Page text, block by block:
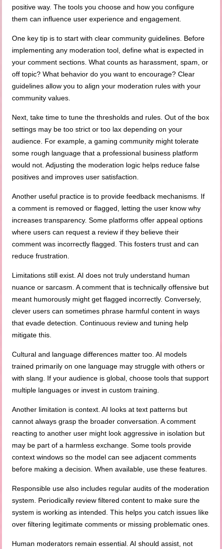
positive way. The tools you choose and how you configure
them can influence user experience and engagement.
One key tip is to start with clear community guidelines. Before
implementing any moderation tool, define what is expected in
your comment sections. What counts as harassment, spam, or
off topic? What behavior do you want to encourage? Clear
guidelines allow you to align your moderation rules with your
community values.
Next, take time to tune the thresholds and rules. Out of the box
settings may be too strict or too lax depending on your
audience. For example, a gaming community might tolerate
some rough language that a professional business platform
would not. Adjusting the moderation logic helps reduce false
positives and improves user satisfaction.
Another useful practice is to provide feedback mechanisms. If
a comment is removed or flagged, letting the user know why
increases transparency. Some platforms offer appeal options
where users can request a review if they believe their
comment was incorrectly flagged. This fosters trust and can
reduce frustration.
Limitations still exist. AI does not truly understand human
nuance or sarcasm. A comment that is technically offensive but
meant humorously might get flagged incorrectly. Conversely,
clever users can sometimes phrase harmful content in ways
that evade detection. Continuous review and tuning help
mitigate this.
Cultural and language differences matter too. AI models
trained primarily on one language may struggle with others or
with slang. If your audience is global, choose tools that support
multiple languages or invest in custom training.
Another limitation is context. AI looks at text patterns but
cannot always grasp the broader conversation. A comment
reacting to another user might look aggressive in isolation but
may be part of a harmless exchange. Some tools provide
context windows so the model can see adjacent comments
before making a decision. When available, use these features.
Responsible use also includes regular audits of the moderation
system. Periodically review filtered content to make sure the
system is working as intended. This helps you catch issues like
over filtering legitimate comments or missing problematic ones.
Human moderators remain essential. AI should assist, not